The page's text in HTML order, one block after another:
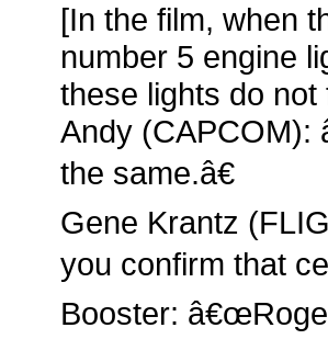
[In the film, when
number 5 engine
these lights do
Andy (CAPCOM):
the same.â€
Gene Krantz
you confirm that
Booster: